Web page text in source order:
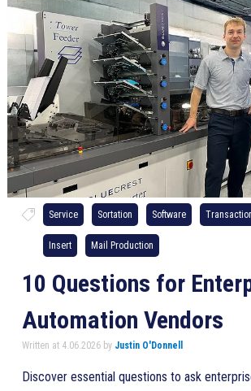
Service Sortation Software
Insert Mail Production
10 Questions for
Automation Vendors
Written at 4.06.2026 by Justin O'Donnell
Discover essential questions to ask